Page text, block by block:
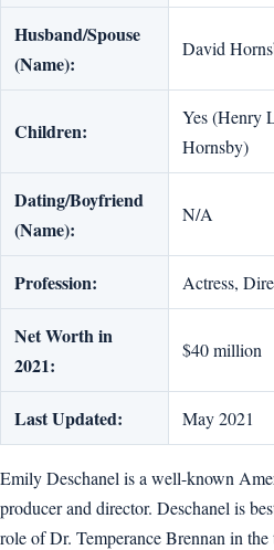
Husband/Spouse
(Name):
David
Children:
Yes (Henry
Hornsby)
Dating/Boyfriend
(Name):
N/A
Profession: Actress,
Net Worth in
2021:
$40 million
Last Updated: May 2021
Emily Deschanel is a well-known
producer and director. Deschanel is
role of Dr. Temperance Brennan in the